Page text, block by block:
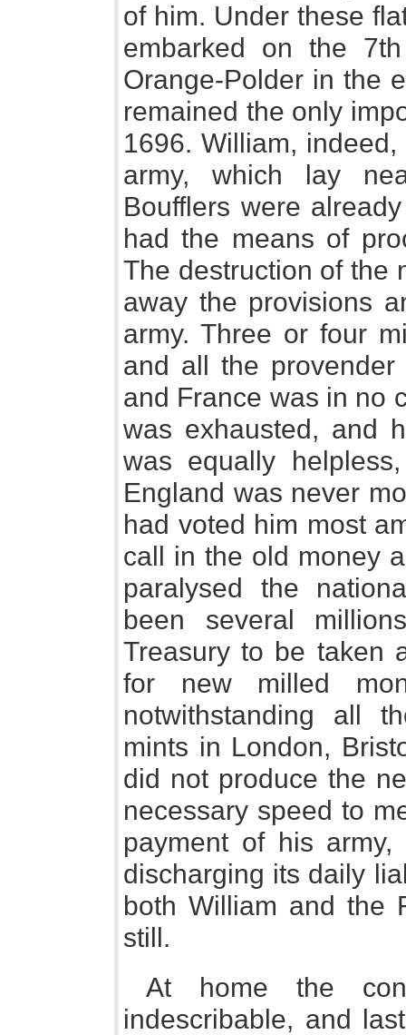
of him. Under these
embarked on the
Orange-Polder in the
remained the only
1696. William,
army, which lay
Boufflers were
had the means of
The destruction of the
away the provisions
army. Three or four
and all the
and France was in no
was exhausted, and
was equally
England was never
had voted him most
call in the old money
paralysed the
been several
Treasury to be taken
for new milled
notwithstanding all
mints in London,
did not produce the
necessary speed to
payment of his
discharging its daily
both William and the
still.
At home the
indescribable, and